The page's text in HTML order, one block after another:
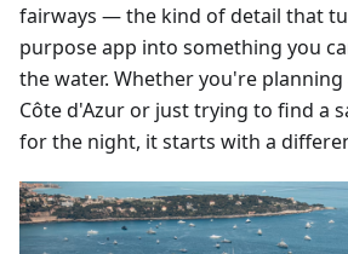
fairways — the kind of detail that
purpose app into something you
the water. Whether you're
Côte d'Azur or just trying to find a
for the night, it starts with a